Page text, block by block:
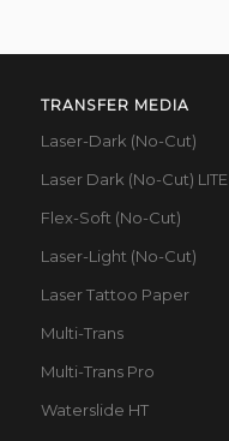
TRANSFER MEDIA
Laser-Dark (No-Cut)
Laser Dark (No-Cut) LITE
Flex-Soft (No-Cut)
Laser-Light (No-Cut)
Laser Tattoo Paper
Multi-Trans
Multi-Trans Pro
Waterslide HT